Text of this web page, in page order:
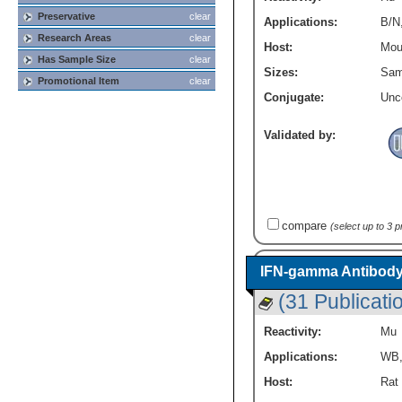
clear
Preservative
clear
Research Areas
clear
Has Sample Size
clear
Promotional Item
Applications:
B/N
Host:
Sizes:
Conjugate:
Validated by:
compare (select up to 3
IFN-gamma
(31
Reactivity:
Mu
Applications:
WB
Host: